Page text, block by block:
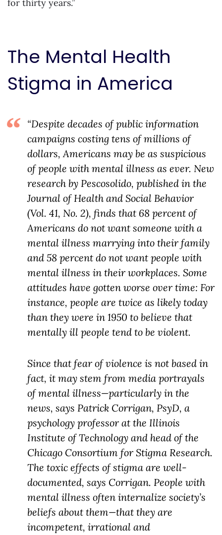
for thirty years.”
The Mental Health
Stigma in America
“Despite decades of public information
campaigns costing tens of millions of
dollars, Americans may be as suspicious
of people with mental illness as ever. New
research by Pescosolido, published in the
Journal of Health and Social Behavior
(Vol. 41, No. 2), finds that 68 percent of
Americans do not want someone with a
mental illness marrying into their family
and 58 percent do not want people with
mental illness in their workplaces. Some
attitudes have gotten worse over time: For
instance, people are twice as likely today
than they were in 1950 to believe that
mentally ill people tend to be violent.
Since that fear of violence is not based in
fact, it may stem from media portrayals
of mental illness—particularly in the
news, says Patrick Corrigan, PsyD, a
psychology professor at the Illinois
Institute of Technology and head of the
Chicago Consortium for Stigma Research.
The toxic effects of stigma are well-
documented, says Corrigan. People with
mental illness often internalize society’s
beliefs about them—that they are
incompetent, irrational and